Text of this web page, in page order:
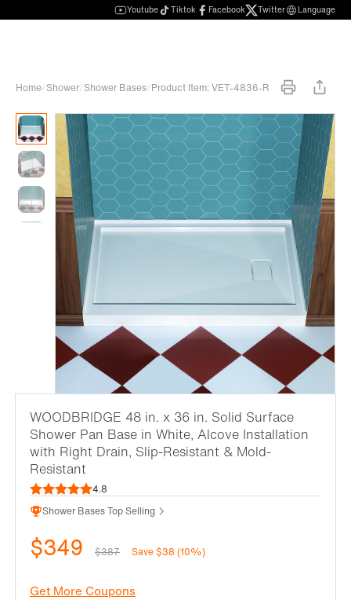
Youtube Tiktok Facebook Twitter Language
Home/Shower/Shower Bases/Product Item: VET-4836-R
WOODBRIDGE 48 in. x 36 in. Solid Surface
Shower Pan Base in White, Alcove Installation
with Right Drain, Slip-Resistant & Mold-
Resistant
4.8
Shower Bases Top Selling
$349 $387 Save $38 (10%)
Get More Coupons